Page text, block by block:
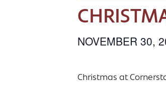
NOVEMBER 30,
Christmas at